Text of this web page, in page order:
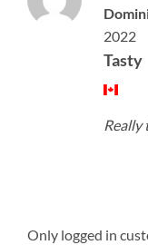
Rated
out of
2022
Tasty
Really
Only logged in